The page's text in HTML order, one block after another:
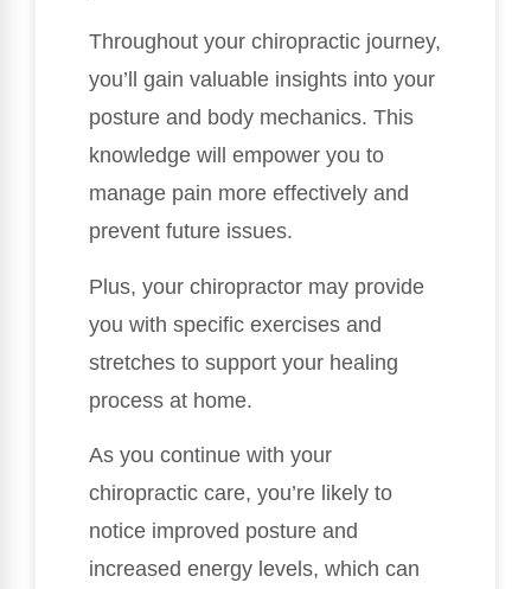
Throughout your chiropractic journey,
you’ll gain valuable insights into your
posture and body mechanics. This
knowledge will empower you to
manage pain more effectively and
prevent future issues.
Plus, your chiropractor may provide
you with specific exercises and
stretches to support your healing
process at home.
As you continue with your
chiropractic care, you’re likely to
notice improved posture and
increased energy levels, which can